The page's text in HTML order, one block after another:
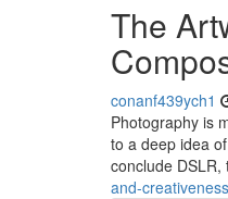
The
conanf439ych1
Photography is
to a deep idea
conclude DSLR,
and-